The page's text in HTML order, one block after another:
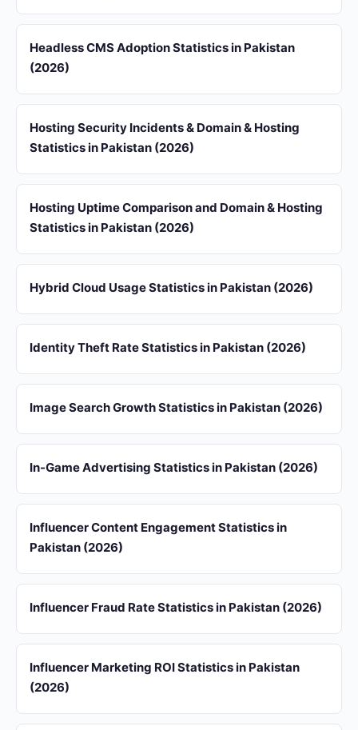
Headless CMS Adoption Statistics in Pakistan
(2026)
Hosting Security Incidents & Domain & Hosting
Statistics in Pakistan (2026)
Hosting Uptime Comparison and Domain & Hosting
Statistics in Pakistan (2026)
Hybrid Cloud Usage Statistics in Pakistan (2026)
Identity Theft Rate Statistics in Pakistan (2026)
Image Search Growth Statistics in Pakistan (2026)
In-Game Advertising Statistics in Pakistan (2026)
Influencer Content Engagement Statistics in
Pakistan (2026)
Influencer Fraud Rate Statistics in Pakistan (2026)
Influencer Marketing ROI Statistics in Pakistan
(2026)